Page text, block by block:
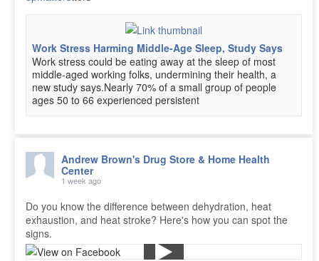
Work Stress Harming Middle-Age Sleep, Study Says
Work stress could be eating away at the sleep of most
middle-aged working folks, undermining their health, a
new study says.Nearly 70% of a small group of people
ages 50 to 66 experienced persistent
Andrew Brown's Drug Store & Home Health
Center
1 week ago
Do you know the difference between dehydration, heat
exhaustion, and heat stroke? Here's how you can spot the
signs.